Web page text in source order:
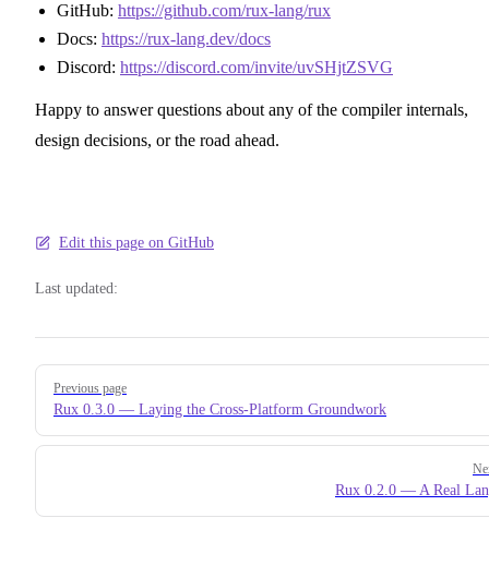
GitHub: https://github.com/rux-lang/rux
Docs: https://rux-lang.dev/docs
Discord: https://discord.com/invite/uvSHjtZSVG
Happy to answer questions about any of the compiler internals,
design decisions, or the road ahead.
Edit this page on GitHub
Last updated:
Pager
Previous page
Rux 0.3.0 — Laying the Cross-Platform Groundwork
Rux 0.2.0 — A Real